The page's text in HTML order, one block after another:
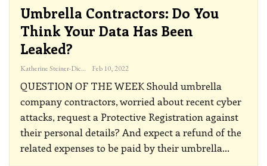
Umbrella Contractors: Do You
Think Your Data Has Been
Leaked?
Katherine Steiner-Dicks Feb 10, 2022
QUESTION OF THE WEEKShould umbrella
company contractors, worried about recent cyber
attacks, request a Protective Registration against
their personal details? And expect a refund of the
related expenses to be paid by their umbrella…